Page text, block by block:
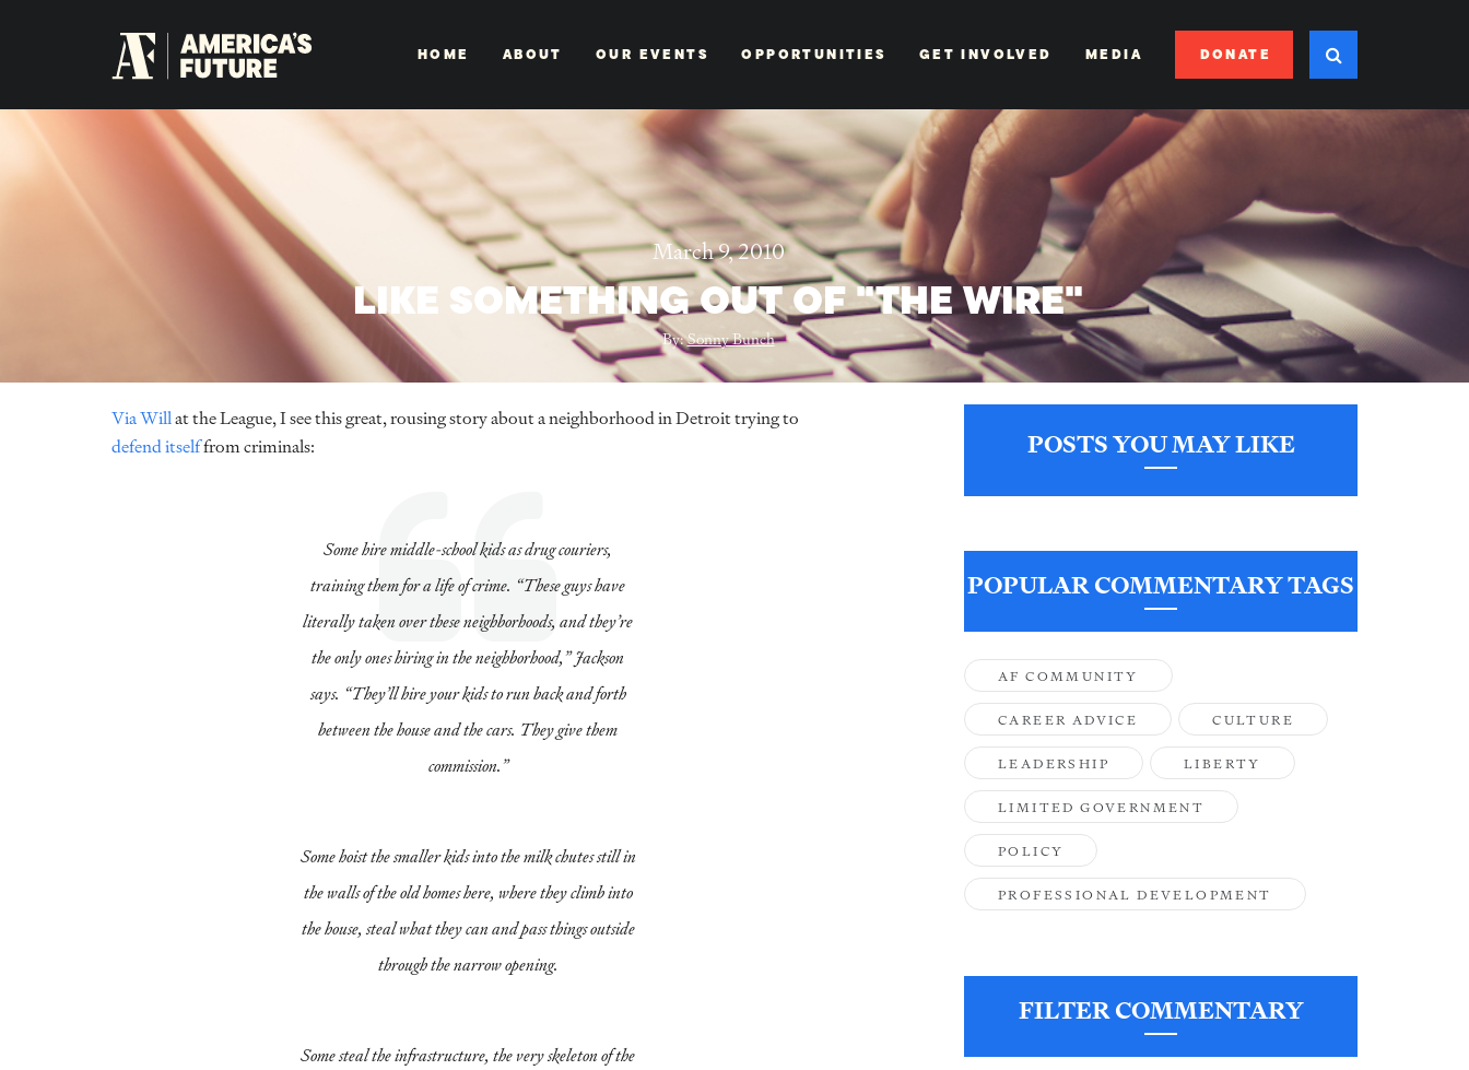
HOME ABOUT OUR EVENTS OPPORTUNITIES GET INVOLVED MEDIA DONATE
March 9, 2010
LIKE SOMETHING OUT OF "THE WIRE"
By:Sonny Bunch
Via Willat the League, I see this great, rousing story about a neighborhood in Detroit trying to
defend itselffrom criminals:
Some hire middle-school kids as drug couriers,
training them for a life of crime. “These guys have
literally taken over these neighborhoods, and they’re
the only ones hiring in the neighborhood,” Jackson
says. “They’ll hire your kids to run back and forth
between the house and the cars. They give them
commission.”
Some hoist the smaller kids into the milk chutes still in
the walls of the old homes here, where they climb into
the house, steal what they can and pass things outside
through the narrow opening.
Some steal the infrastructure, the very skeleton of the
POSTS YOU MAY LIKE
POPULAR COMMENTARY TAGS
AF COMMUNITY
CAREER ADVICE CULTURE
LEADERSHIP LIBERTY
LIMITED GOVERNMENT
POLICY
PROFESSIONAL DEVELOPMENT
FILTER COMMENTARY